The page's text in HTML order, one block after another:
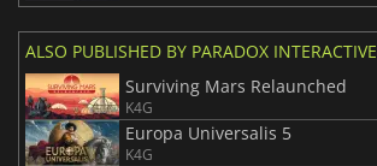
ALSO PUBLISHED BY PARADOX INTERACTIVE
Surviving Mars Relaunched
K4G
Europa Universalis 5
K4G